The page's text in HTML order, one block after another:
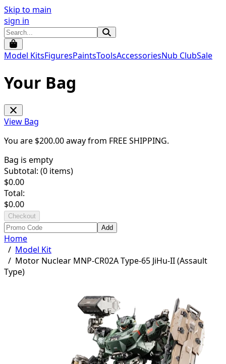
Skip to main
sign in
Model KitsFiguresPaintsToolsAccessoriesNub ClubSale
Your Bag
View Bag
You are $200.00away from FREE SHIPPING.
Bag is empty
Subtotal: (0 items)
$0.00
Total:
$0.00
Checkout
Add
Home
/ Model Kit
/ Motor Nuclear MNP-CR02A Type-65 JiHu-II (Assault
Type)